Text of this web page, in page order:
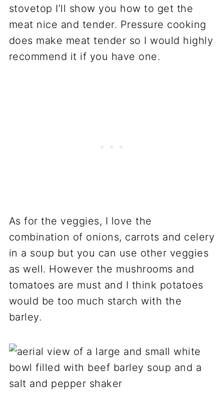
stovetop I’ll show you how to get the
meat nice and tender. Pressure cooking
does make meat tender so I would highly
recommend it if you have one.
As for the veggies, I love the
combination of onions, carrots and celery
in a soup but you can use other veggies
as well. However the mushrooms and
tomatoes are must and I think potatoes
would be too much starch with the
barley.